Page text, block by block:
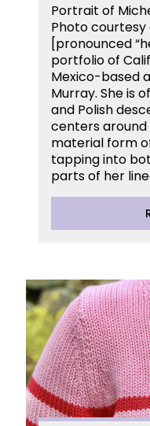
Portrait of
Photo courtesy
[pronounced
portfolio of
Mexico-based
Murray. She is
and Polish
centers around
material form
tapping into
parts of her